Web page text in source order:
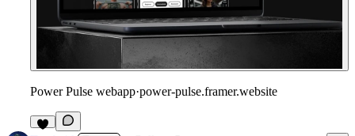
Power Pulse webapp·power-pulse.framer.website